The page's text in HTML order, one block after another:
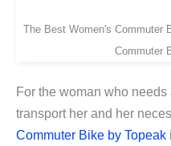
The Best Women's Commuter
Commuter
For the woman who
transport her and her
Commuter Bike by Topeak